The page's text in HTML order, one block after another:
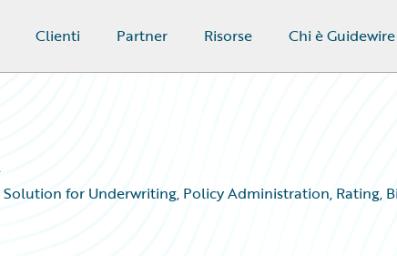
Clienti Partner Risorse Chi è Guidewire
for Underwriting, Policy Administration, Rating,